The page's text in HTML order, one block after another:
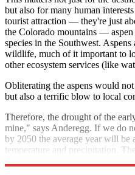
but also for many human
tourist attraction — they're just
the Colorado mountains —
species in the Southwest.
wildlife, much of it important to
other ecosystem services (like
Obliterating the aspens would
but also a terrific blow to local
Therefore, the drought of the
mine," says Anderegg. If we do
by 2050 the average year will be
temperature and precipitation.